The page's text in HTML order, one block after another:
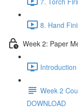
8. Hand
Week 2: Paper
Week 2
DOWNLOAD